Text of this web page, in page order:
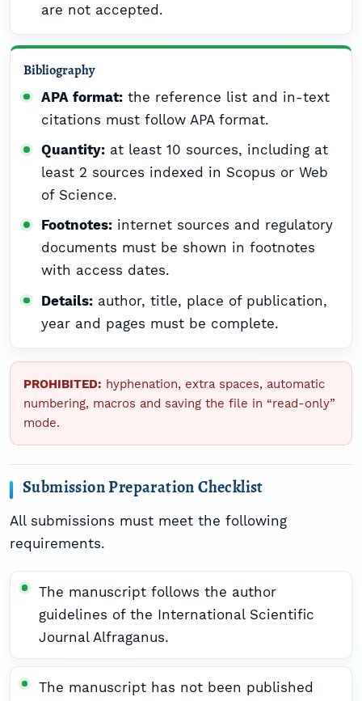
are not accepted.
Bibliography
APA format:the reference list and in-text
citations must follow APA format.
Quantity:at least 10 sources, including at
least 2 sources indexed in Scopus or Web
of Science.
Footnotes:internet sources and regulatory
documents must be shown in footnotes
with access dates.
Details:author, title, place of publication,
year and pages must be complete.
PROHIBITED: hyphenation, extra spaces, automatic
numbering, macros and saving the file in “read-only”
mode.
Submission Preparation Checklist
All submissions must meet the following
requirements.
The manuscript follows the author
guidelines of the International Scientific
Journal Alfraganus.
The manuscript has not been published